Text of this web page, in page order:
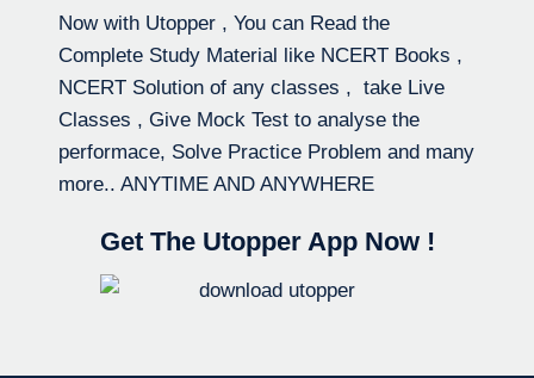
Now with Utopper , You can Read the
Complete Study Material like NCERT Books ,
NCERT Solution of any classes , take Live
Classes , Give Mock Test to analyse the
performace, Solve Practice Problem and many
more.. ANYTIME AND ANYWHERE
Get The Utopper App Now !